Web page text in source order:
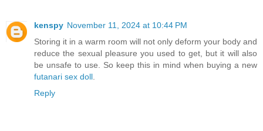
kenspy November 11, 2024 at 10:44 PM
Storing it in a warm room will not only deform your body and
reduce the sexual pleasure you used to get, but it will also
be unsafe to use. So keep this in mind when buying a new
futanari sex doll
Reply